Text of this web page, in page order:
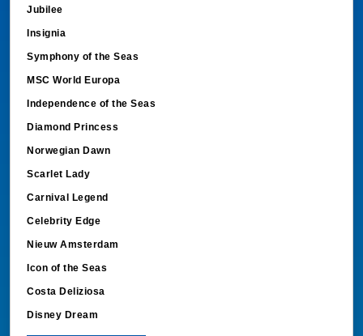
Jubilee
Insignia
Symphony of the Seas
MSC World Europa
Independence of the Seas
Diamond Princess
Norwegian Dawn
Scarlet Lady
Carnival Legend
Celebrity Edge
Nieuw Amsterdam
Icon of the Seas
Costa Deliziosa
Disney Dream